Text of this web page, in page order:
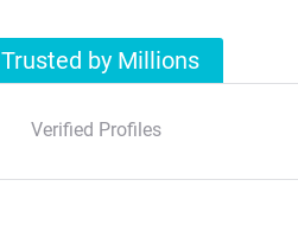
Trusted by Millions
Verified Profiles